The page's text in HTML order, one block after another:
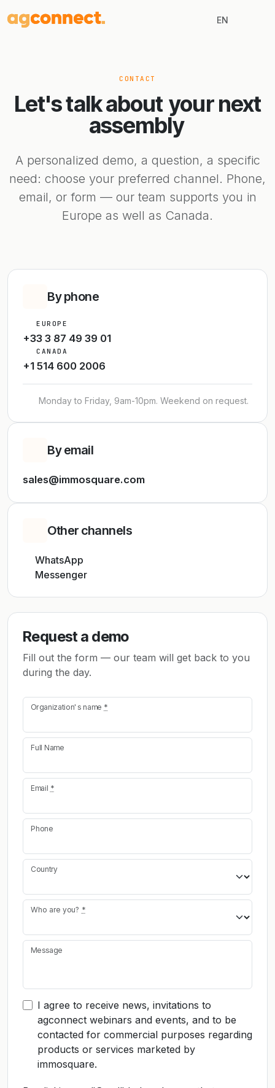
EN
CONTACT
Let's talk about your next
assembly
A personalized demo, a question, a specific
need: choose your preferred channel. Phone,
email, or form — our team supports you in
Europe as well as Canada.
By phone
EUROPE
+33 3 87 49 39 01
CANADA
+1 514 600 2006
Monday to Friday, 9am-10pm. Weekend on request.
By email
sales@immosquare.com
Other channels
WhatsApp
Messenger
Request a demo
Fill out the form — our team will get back to you
during the day.
Organization's name *
Full Name
Email *
Phone
Country
Who are you? *
Message
I agree to receive news, invitations to
agconnect webinars and events, and to be
contacted for commercial purposes regarding
products or services marketed by
immosquare.